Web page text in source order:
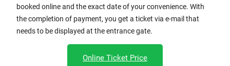
booked online and the exact date of your convenience. With
the completion of payment, you get a ticket via e-mail that
needs to be displayed at the entrance gate.
Online Ticket Price